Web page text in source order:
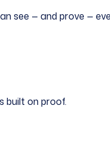
see — and prove —
built on proof.